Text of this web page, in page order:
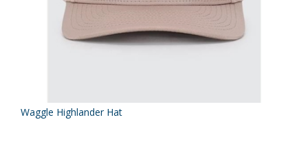
Waggle Highlander Hat